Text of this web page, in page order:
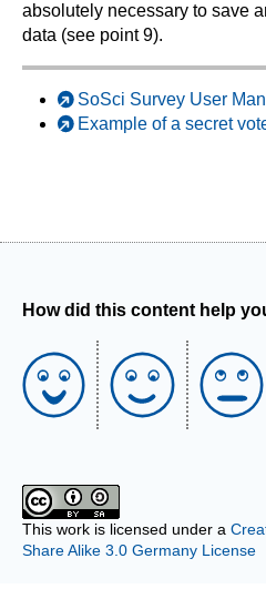
absolutely necessary to save
data (see point 9).
SoSci Survey User
Example of a secret
How did this content help
This work is licensed under a
Share Alike 3.0 Germany License